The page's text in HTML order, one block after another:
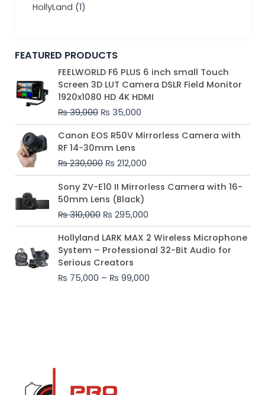
HollyLand (1)
FEATURED PRODUCTS
FEELWORLD F6 PLUS 6 inch small Touch
Screen 3D LUT Camera DSLR Field Monitor
1920x1080 HD 4K HDMI
₨39,000
Original
price
was:
₨ 39,000.
₨ 35,000
Current
price
is:
₨ 35,000.
Canon EOS R50V Mirrorless Camera with
RF 14-30mm Lens
₨230,000
Original
price
was:
₨ 230,000.
₨ 212,000
Current
price
₨ 212,000.
Sony ZV-E10 II Mirrorless Camera with 16-
50mm Lens (Black)
₨310,000
Original
price
was:
₨ 310,000.
₨ 295,000
Current
price
₨ 295,000.
Hollyland LARK MAX 2 Wireless Microphone
System – Professional 32-Bit Audio for
Serious Creators
₨ 75,000 – ₨ 99,000
Price
range:
₨ 75,000
₨ 99,000